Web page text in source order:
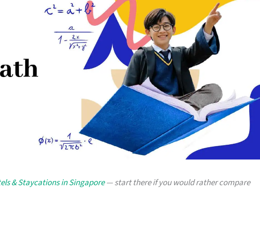
& Staycations in Singapore— start there if you would rather compare